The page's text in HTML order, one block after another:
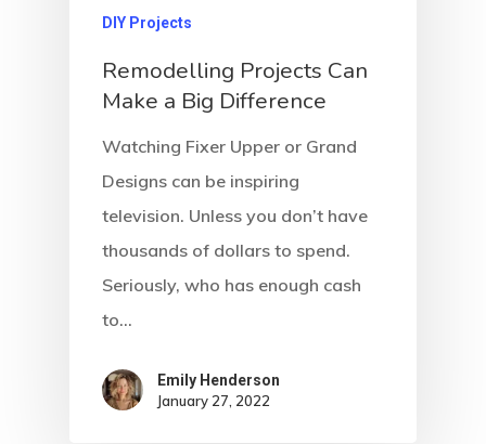
DIY Projects
Remodelling Projects Can
Make a Big Difference
Watching Fixer Upper or Grand
Designs can be inspiring
television. Unless you don’t have
thousands of dollars to spend.
Seriously, who has enough cash
to…
Emily Henderson​
January 27, 2022